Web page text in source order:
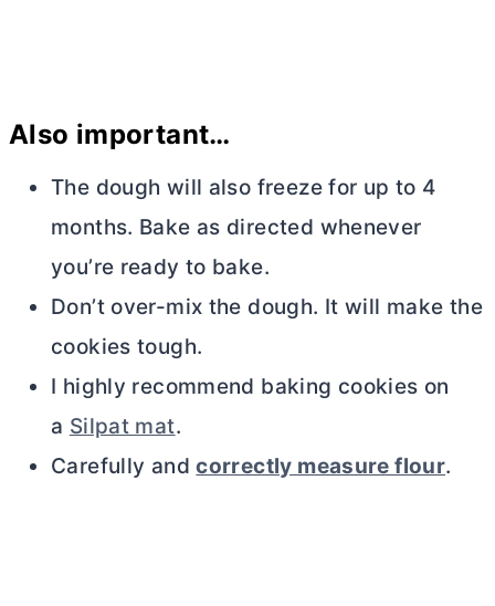
Also important…
The dough will also freeze for up to 4
months. Bake as directed whenever
you’re ready to bake.
Don’t over-mix the dough. It will make the
cookies tough.
I highly recommend baking cookies on
a Silpat mat.
Carefully andcorrectly measure flour.